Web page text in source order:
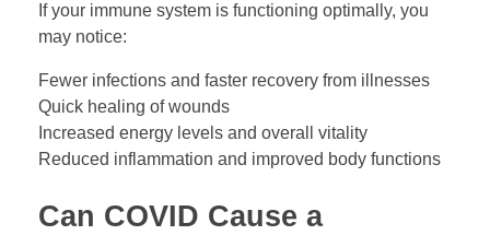
If your immune system is functioning optimally, you
may notice:
Fewer infections and faster recovery from illnesses
Quick healing of wounds
Increased energy levels and overall vitality
Reduced inflammation and improved body functions
Can COVID Cause a